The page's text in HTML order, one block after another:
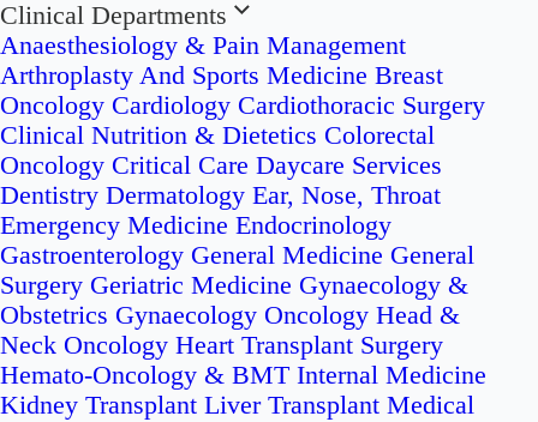
Clinical Departments
Anaesthesiology & Pain Management
Arthroplasty And Sports Medicine Breast
Oncology Cardiology Cardiothoracic Surgery
Clinical Nutrition & Dietetics Colorectal
Oncology Critical Care Daycare Services
Dentistry Dermatology Ear, Nose, Throat
Emergency Medicine Endocrinology
Gastroenterology General Medicine General
Surgery Geriatric Medicine Gynaecology &
Obstetrics Gynaecology Oncology Head &
Neck Oncology Heart Transplant Surgery
Hemato-Oncology & BMT Internal Medicine
Kidney Transplant Liver Transplant Medical